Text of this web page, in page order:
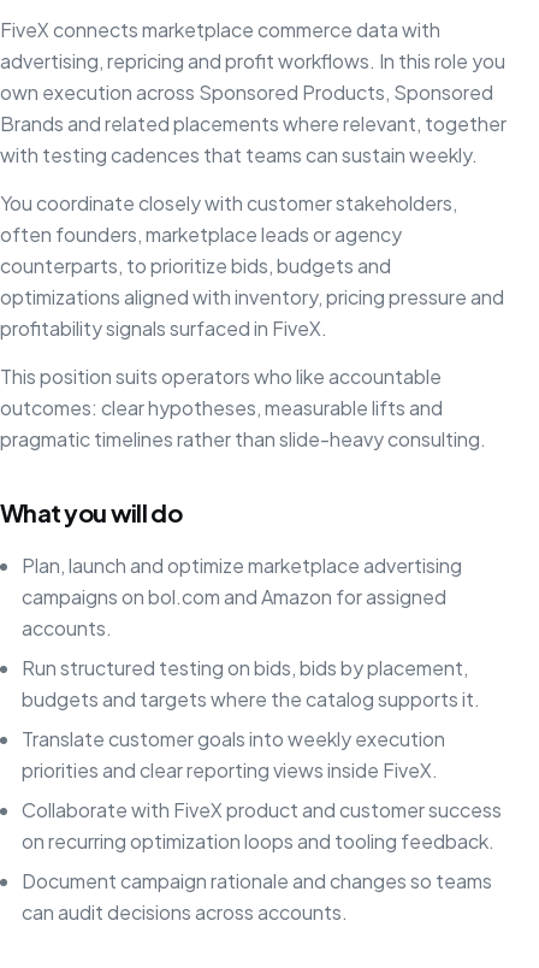
FiveX connects marketplace commerce data with
advertising, repricing and profit workflows. In this role you
own execution across Sponsored Products, Sponsored
Brands and related placements where relevant, together
with testing cadences that teams can sustain weekly.
You coordinate closely with customer stakeholders,
often founders, marketplace leads or agency
counterparts, to prioritize bids, budgets and
optimizations aligned with inventory, pricing pressure and
profitability signals surfaced in FiveX.
This position suits operators who like accountable
outcomes: clear hypotheses, measurable lifts and
pragmatic timelines rather than slide-heavy consulting.
What you will do
Plan, launch and optimize marketplace advertising
campaigns on bol.com and Amazon for assigned
accounts.
Run structured testing on bids, bids by placement,
budgets and targets where the catalog supports it.
Translate customer goals into weekly execution
priorities and clear reporting views inside FiveX.
Collaborate with FiveX product and customer success
on recurring optimization loops and tooling feedback.
Document campaign rationale and changes so teams
can audit decisions across accounts.